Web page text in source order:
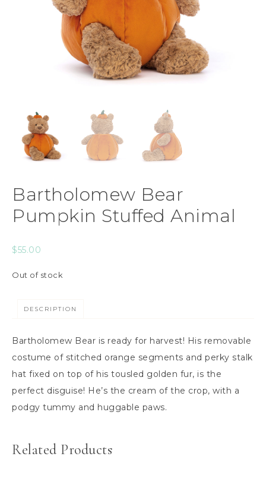
Bartholomew Bear
Pumpkin Stuffed Animal
$55.00
Out of stock
DESCRIPTION
Bartholomew Bear is ready for harvest! His removable
costume of stitched orange segments and perky stalk
hat fixed on top of his tousled golden fur, is the
perfect disguise! He’s the cream of the crop, with a
podgy tummy and huggable paws.
Related Products